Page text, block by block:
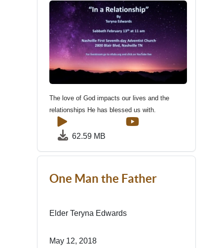
The love of God impacts our lives and the
relationships He has blessed us with.
62.59 MB
One Man the Father
Elder Teryna Edwards
May 12, 2018